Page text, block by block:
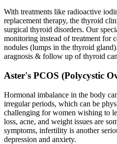
With treatments like radioactive
replacement therapy, the thyroid
surgical thyroid disorders. Our
monitoring instead of treatment for
nodules (lumps in the thyroid
aragnosis & follow up of thyroid
Aster's PCOS (Polycystic
Hormonal imbalance in the body
irregular periods, which can be
challenging for women wishing to
loss, acne, and weight issues are
symptoms, infertility is another
depression and anxiety.